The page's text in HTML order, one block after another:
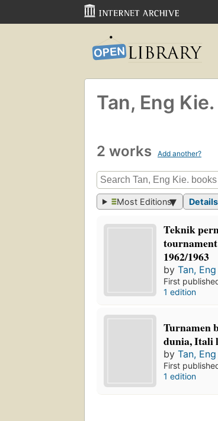
Tan, Eng Kie.
2 works Add another?
Most Editions Details
Teknik
1962/1963
byTan,
First
1 edition
Turnamen
dunia, Itali
byTan,
First
1 edition